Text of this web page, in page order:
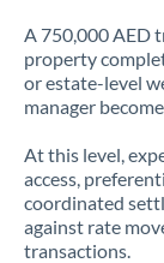
A 750,000 AED
property
or estate-level
manager
At this level,
access,
coordinated
against rate
transactions.